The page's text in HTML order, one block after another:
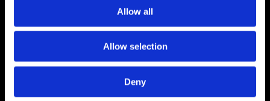
Allow all
Allow selection
Deny
Om Sjöfartstidningen